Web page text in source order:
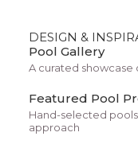
DESIGN &
Pool Gallery
A curated showcase
Featured Pool
Hand-selected
approach
We’re
journey,
term